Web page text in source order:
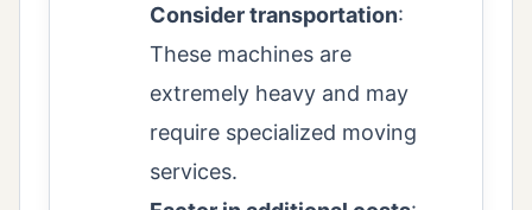
Consider transportation:
These machines are
extremely heavy and may
require specialized moving
services.